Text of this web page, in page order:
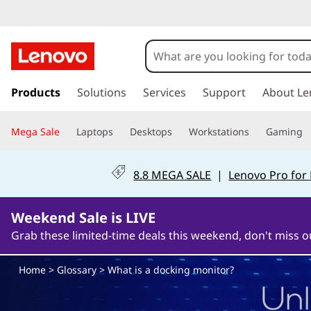
h
a
a
d
o
k
t
i
n
c
o
n
Products Solutions Services Support About
Mega Sale Laptops Desktops Workstations Gaming
8.8 MEGA SALE | Lenovo Pro for
Weekend Sale is LIVE
Grab these limited-time deals this weekend, don't miss
Home> Glossary> What is a docking monitor?